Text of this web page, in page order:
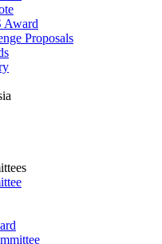
Award
Proposals